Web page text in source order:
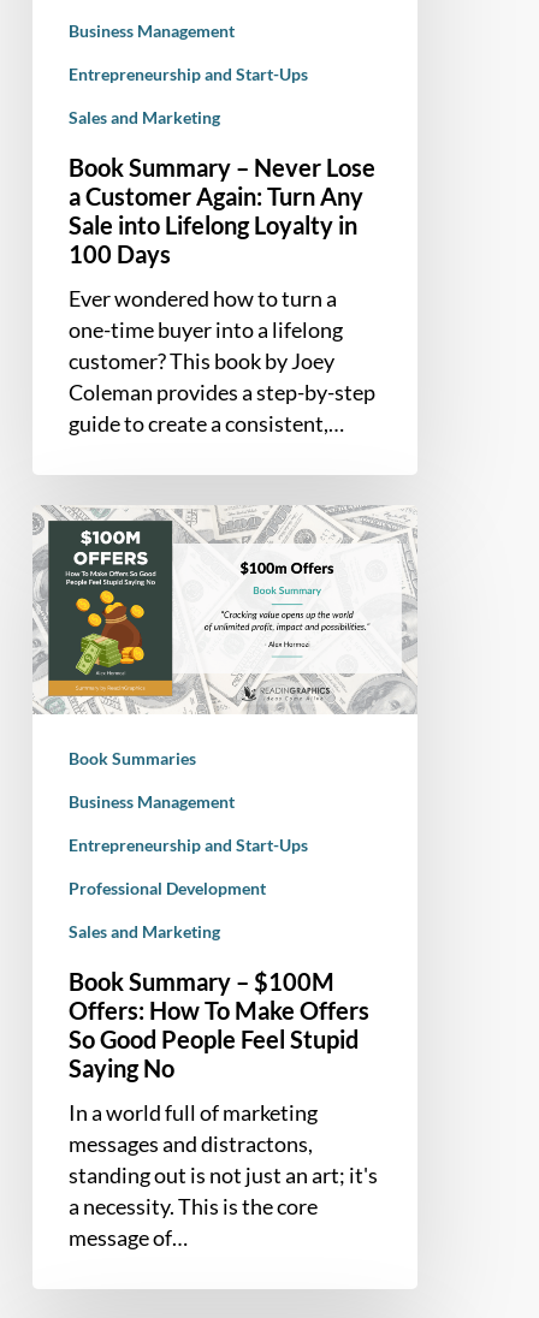
Sale
Lifelong
Loyalty
Days
Business Management
Entrepreneurship and Start-Ups
Sales and Marketing
Book Summary – Never Lose
a Customer Again: Turn Any
Sale into Lifelong Loyalty in
100 Days
Ever wondered how to turn a
one-time buyer into a lifelong
customer? This book by Joey
Coleman provides a step-by-step
guide to create a consistent,…
Book
Summary
–
$100M
Offers:
How
To
Offers
Stupid
Book Summaries
Business Management
Entrepreneurship and Start-Ups
Professional Development
Sales and Marketing
Book Summary – $100M
Offers: How To Make Offers
So Good People Feel Stupid
Saying No
In a world full of marketing
messages and distractons,
standing out is not just an art; it's
a necessity. This is the core
message of…